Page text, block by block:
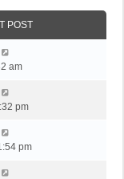
POST
am
pm
pm